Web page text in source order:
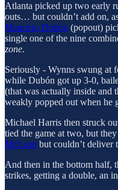
Atlanta picked up two early
outs… but couldn’t add on,
Mauricio Dubón (popout)
single one of the nine
zone.
Seriously - Wynns swung at
while Dubón got up 3-0,
(that was actually inside and
weakly popped out when he
Michael Harris then struck
tied the game at two, but
McLean but couldn’t deliver
And then in the bottom half,
strikes, getting a double, an